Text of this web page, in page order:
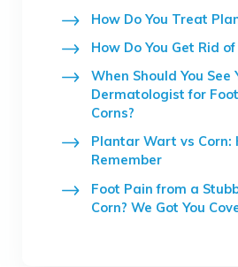
How Do You Treat
How Do You Get Rid
When Should You See
Dermatologist for
Corns?
Plantar Wart vs Corn:
Remember
Foot Pain from a
Corn? We Got You